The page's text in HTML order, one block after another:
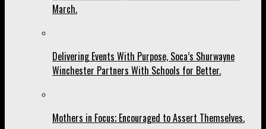
March.
Delivering Events With Purpose, Soca’s Shurwayne
Winchester Partners With Schools for Better.
Mothers in Focus; Encouraged to Assert Themselves.